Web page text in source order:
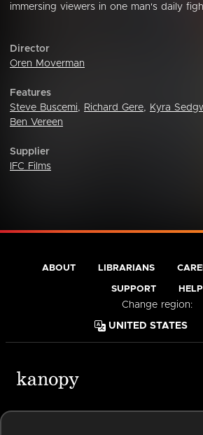
immersing viewers in one man's daily
Director
Oren Moverman
Features
Steve Buscemi, Richard Gere, Kyra
Ben Vereen
Supplier
IFC Films
ABOUT LIBRARIANS
SUPPORT HELP
Change region: